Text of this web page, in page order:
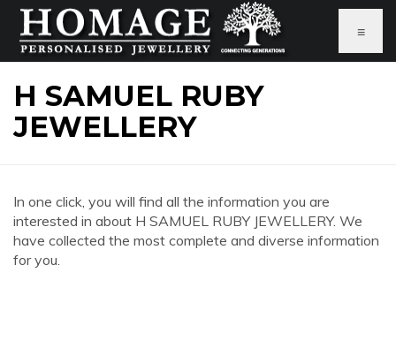
≡
H SAMUEL RUBY
JEWELLERY
In one click, you will find all the information you are
interested in about H SAMUEL RUBY JEWELLERY. We
have collected the most complete and diverse information
for you.